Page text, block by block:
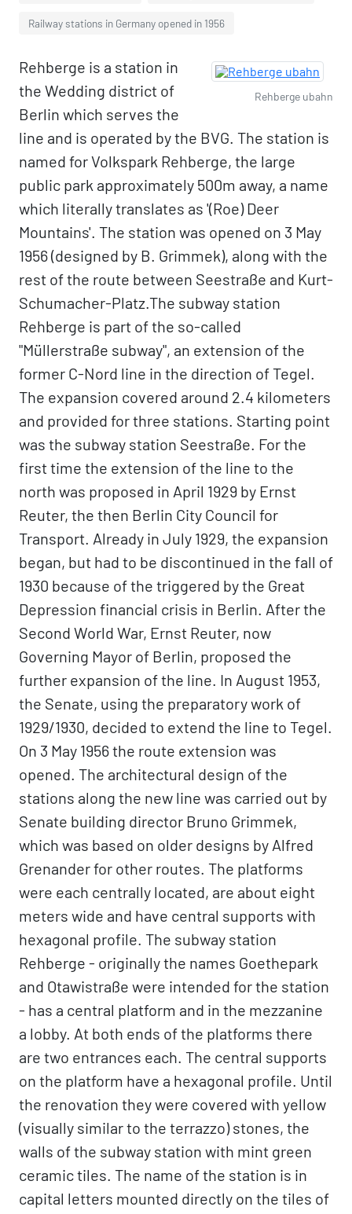
Railway stations in Germany opened in 1956
Rehberge ubahn
Rehberge is a station in
the Wedding district of
Berlin which serves the
line and is operated by the BVG. The station is
named for Volkspark Rehberge, the large
public park approximately 500m away, a name
which literally translates as '(Roe) Deer
Mountains'. The station was opened on 3 May
1956 (designed by B. Grimmek), along with the
rest of the route between Seestraße and Kurt-
Schumacher-Platz.The subway station
Rehberge is part of the so-called
"Müllerstraße subway", an extension of the
former C-Nord line in the direction of Tegel.
The expansion covered around 2.4 kilometers
and provided for three stations. Starting point
was the subway station Seestraße. For the
first time the extension of the line to the
north was proposed in April 1929 by Ernst
Reuter, the then Berlin City Council for
Transport. Already in July 1929, the expansion
began, but had to be discontinued in the fall of
1930 because of the triggered by the Great
Depression financial crisis in Berlin. After the
Second World War, Ernst Reuter, now
Governing Mayor of Berlin, proposed the
further expansion of the line. In August 1953,
the Senate, using the preparatory work of
1929/1930, decided to extend the line to Tegel.
On 3 May 1956 the route extension was
opened. The architectural design of the
stations along the new line was carried out by
Senate building director Bruno Grimmek,
which was based on older designs by Alfred
Grenander for other routes. The platforms
were each centrally located, are about eight
meters wide and have central supports with
hexagonal profile. The subway station
Rehberge - originally the names Goethepark
and Otawistraße were intended for the station
- has a central platform and in the mezzanine
a lobby. At both ends of the platforms there
are two entrances each. The central supports
on the platform have a hexagonal profile. Until
the renovation they were covered with yellow
(visually similar to the terrazzo) stones, the
walls of the subway station with mint green
ceramic tiles. The name of the station is in
capital letters mounted directly on the tiles of